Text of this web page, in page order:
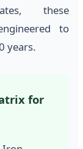
these
to
years.
for